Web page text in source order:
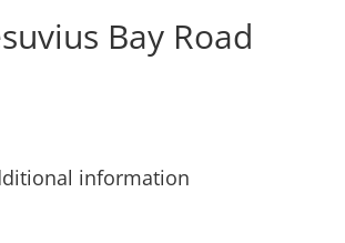
Bay Road
information